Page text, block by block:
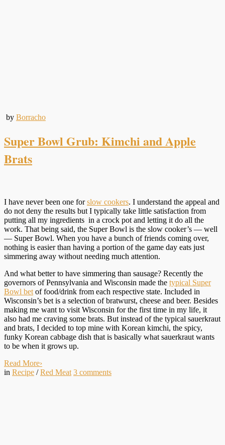
by Borracho
Super Bowl Grub: Kimchi and Apple
Brats
I have never been one forslow cookers. I understand the appeal and
do not deny the results but I typically take little satisfaction from
putting all my ingredients in a crock pot and letting it do all the
work. That being said, the Super Bowl is the slow cooker’s — well
— Super Bowl. When you have a bunch of friends coming over,
nothing is easier than having a portion of the game day eats just
simmering away without needing much attention.
And what better to have simmering than sausage? Recently the
governors of Pennsylvania and Wisconsin made the typical Super
Bowl bet of food/drink from each respective state. Included in
Wisconsin’s bet is a selection of bratwurst, cheese and beer. Besides
making me want to visit Wisconsin for the first time in my life, it
also had me craving some brats. But instead of the typical sauerkraut
and brats, I decided to top mine with Korean kimchi, the spicy,
funky Korean cabbage dish that is basically what sauerkraut wants
to be when it grows up.
Read More›
in Recipe /Red Meat 3 comments